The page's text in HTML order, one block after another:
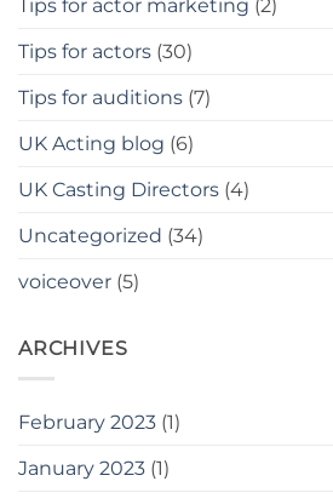
Tips for actor marketing (2)
Tips for actors (30)
Tips for auditions (7)
UK Acting blog (6)
UK Casting Directors (4)
Uncategorized (34)
voiceover (5)
ARCHIVES
February 2023 (1)
January 2023 (1)